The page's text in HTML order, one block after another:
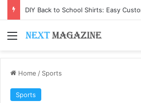
Menu
Home / Sports
Sports